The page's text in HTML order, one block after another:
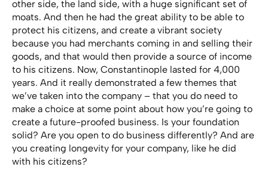
other side, the land side, with a huge significant set of
moats. And then he had the great ability to be able to
protect his citizens, and create a vibrant society
because you had merchants coming in and selling their
goods, and that would then provide a source of income
to his citizens. Now, Constantinople lasted for 4,000
years. And it really demonstrated a few themes that
we’ve taken into the company – that you do need to
make a choice at some point about how you’re going to
create a future-proofed business. Is your foundation
solid? Are you open to do business differently? And are
you creating longevity for your company, like he did
with his citizens?